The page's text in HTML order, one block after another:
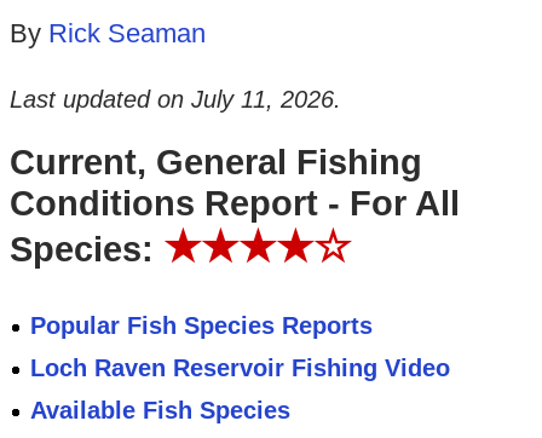
By Rick Seaman
Last updated on July 11, 2026.
Current, General Fishing
Conditions Report - For All
Species: ★★★★☆
Popular Fish Species Reports
Loch Raven Reservoir Fishing Video
Available Fish Species